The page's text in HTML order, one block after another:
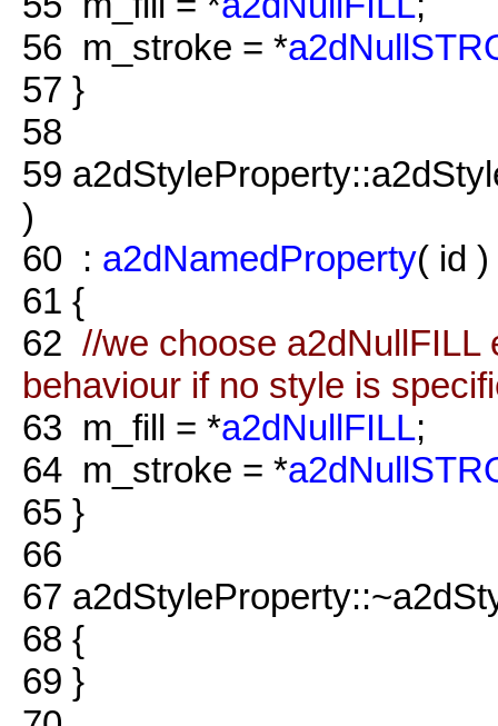
56 m_stroke = *
57 }
58
59
)
60 : a2dNamedProperty( id )
61 {
62 //we choose a2dNullFILL
behaviour if no style is
63 m_fill = *a2dNullFILL;
64 m_stroke = *
65 }
66
67
68 {
69 }